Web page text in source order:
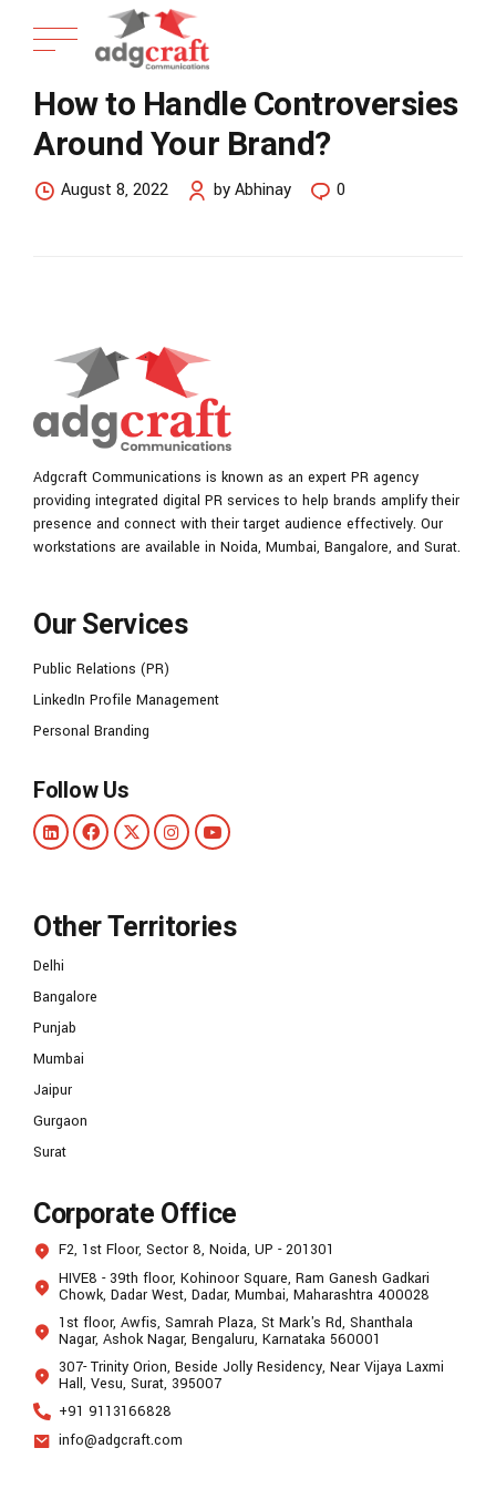
How to Handle Controversies
Around Your Brand?
August 8, 2022 by Abhinay 0
Adgcraft Communications is known as an expert PR agency
providing integrated digital PR services to help brands amplify their
presence and connect with their target audience effectively. Our
workstations are available in Noida, Mumbai, Bangalore, and Surat.
Our Services
Public Relations (PR)
LinkedIn Profile Management
Personal Branding
Follow Us
Other Territories
Delhi
Bangalore
Punjab
Mumbai
Jaipur
Gurgaon
Surat
Corporate Office
F2, 1st Floor, Sector 8, Noida, UP - 201301
HIVE8 - 39th floor, Kohinoor Square, Ram Ganesh Gadkari
Chowk, Dadar West, Dadar, Mumbai, Maharashtra 400028
1st floor, Awfis, Samrah Plaza, St Mark's Rd, Shanthala
Nagar, Ashok Nagar, Bengaluru, Karnataka 560001
307- Trinity Orion, Beside Jolly Residency, Near Vijaya Laxmi
Hall, Vesu, Surat, 395007
+91 9113166828
info@adgcraft.com